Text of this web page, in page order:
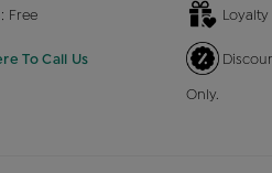
Free Loyalty
To Call Us
Only.